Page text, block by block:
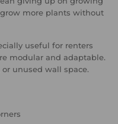
more plants without
useful for renters
modular and adaptable.
unused wall space.